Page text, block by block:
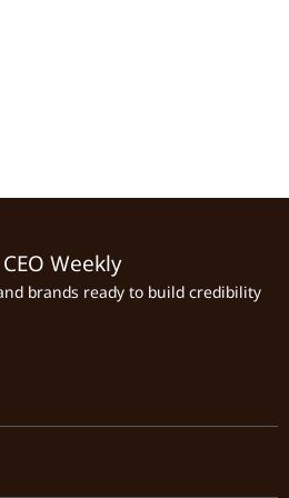
Weekly
brands ready to build credibility